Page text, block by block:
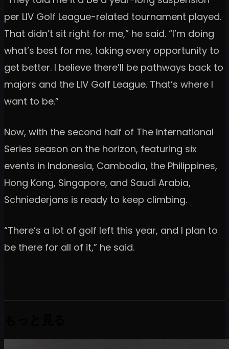
per LIV Golf League-related tournament played.
That didn’t sit right for me,” he said. “I’m doing
what’s best for me, taking every opportunity to
get better. I believe there’ll be pathways back to
majors and the LIV Golf League. That’s where I
want to be.”
Now, with the second half of The International
Series season on the horizon, featuring six
events in Indonesia, Cambodia, the Philippines,
Hong Kong, Singapore, and Saudi Arabia,
Schniederjans is ready to keep climbing.
“There’s a lot of golf left this year, and I plan to
be there for all of it,” he said.